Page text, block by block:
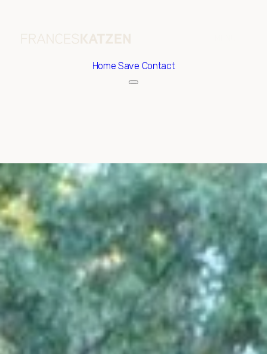
HomeSave Contact
Friday
07
Aug
Saturday
08
Aug